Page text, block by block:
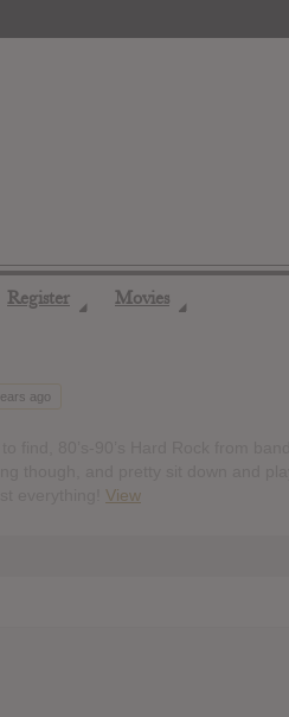
Register ◢ Movies ◢
ago
View